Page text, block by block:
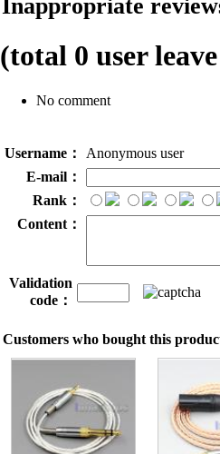
Inappropriate
(total 0 user
No comment
Username：
Anonymous user
E-mail：
Rank：
Content：
Validation
code：
Customers who bought this